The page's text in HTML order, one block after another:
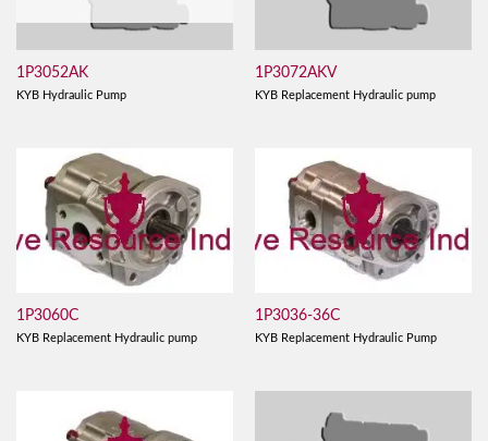
1P3052AK
KYB Hydraulic Pump
1P3072AKV
KYB Replacement Hydraulic pump
1P3060C
KYB Replacement Hydraulic pump
1P3036-36C
KYB Replacement Hydraulic Pump